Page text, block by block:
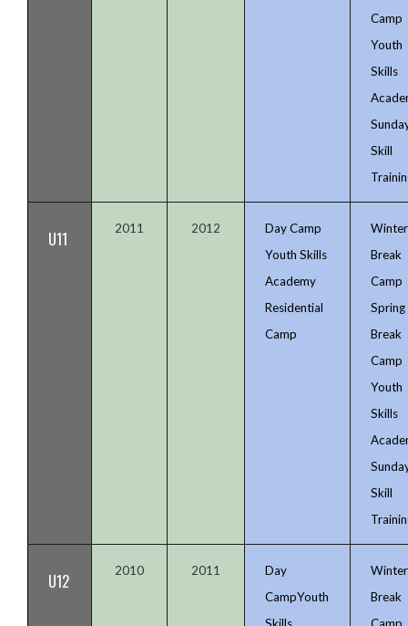
Camp
Youth
Skills
Skill
U11 2011 2012
Day Camp
Youth Skills
Academy
Residential
Camp
Winter
Break
Camp
Spring
Break
Camp
Youth
Skills
Skill
U12 2010 2011
Day
CampYouth
Skills
Winter
Break
Camp